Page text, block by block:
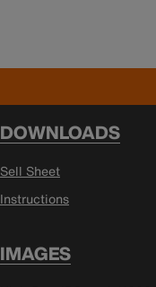
DOWNLOADS
Sell Sheet
Instructions
IMAGES